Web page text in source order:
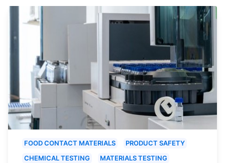
FOOD CONTACT MATERIALS
PRODUCT SAFETY
CHEMICAL TESTING
MATERIALS TESTING